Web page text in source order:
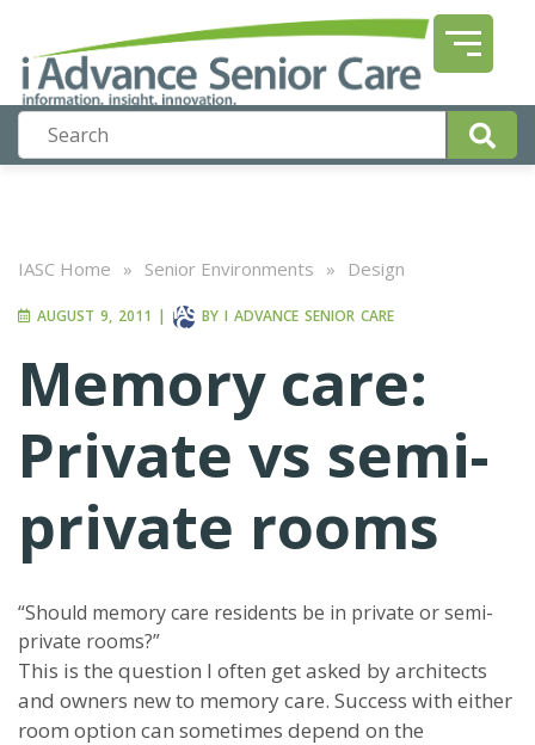
IASC Home » Senior Environments » Design
AUGUST 9, 2011 | BY I ADVANCE SENIOR CARE
Memory care:
Private vs semi-
private rooms
“Should memory care residents be in private or semi-
private rooms?”
This is the question I often get asked by architects
and owners new to memory care. Success with either
room option can sometimes depend on the